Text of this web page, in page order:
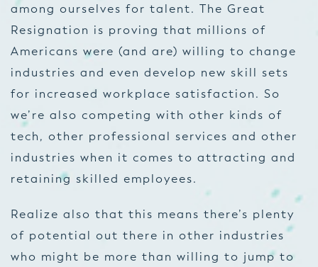
among ourselves for talent. The Great
Resignation is proving that millions of
Americans were (and are) willing to change
industries and even develop new skill sets
for increased workplace satisfaction. So
we’re also competing with other kinds of
tech, other professional services and other
industries when it comes to attracting and
retaining skilled employees.
Realize also that this means there’s plenty
of potential out there in other industries
who might be more than willing to jump to